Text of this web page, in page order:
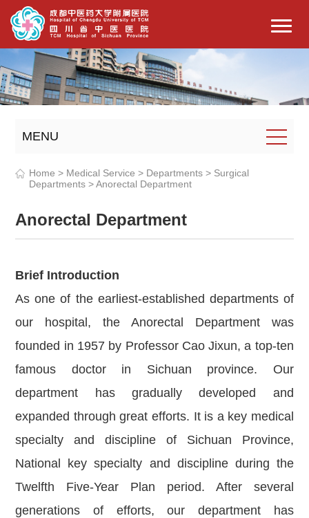
MENU
Home > Medical Service > Departments > Surgical
Departments >Anorectal Department
Anorectal Department
Brief Introduction
As one of the earliest-established departments of
our hospital, the Anorectal Department was
founded in 1957 by Professor Cao Jixun, a top-ten
famous doctor in Sichuan province. Our
department has gradually developed and
expanded through great efforts. It is a key medical
specialty and discipline of Sichuan Province,
National key specialty and discipline during the
Twelfth Five-Year Plan period. After several
generations of efforts, our department has